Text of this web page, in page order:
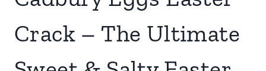
Crack – The Ultimate